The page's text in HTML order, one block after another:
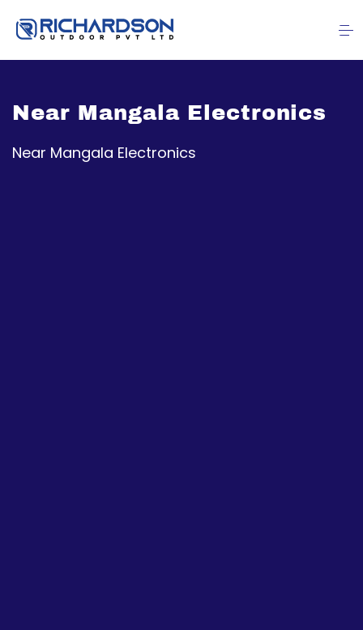
Near Mangala Electronics
Near Mangala Electronics